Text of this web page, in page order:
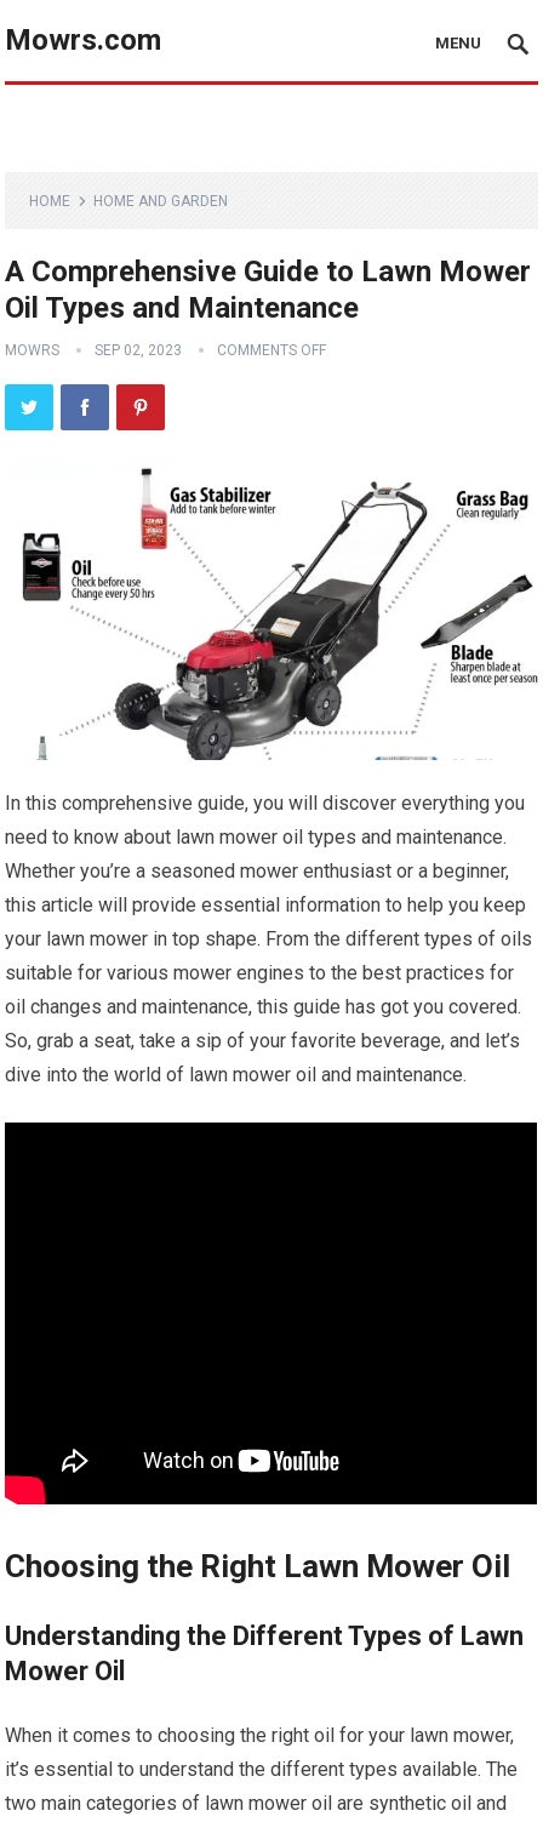
Mowrs.com MENU
HOME HOME AND GARDEN
A Comprehensive Guide to Lawn Mower
Oil Types and Maintenance
MOWRS SEP 02, 2023 COMMENTS OFF
In this comprehensive guide, you will discover everything you
need to know about lawn mower oil types and maintenance.
Whether you’re a seasoned mower enthusiast or a beginner,
this article will provide essential information to help you keep
your lawn mower in top shape. From the different types of oils
suitable for various mower engines to the best practices for
oil changes and maintenance, this guide has got you covered.
So, grab a seat, take a sip of your favorite beverage, and let’s
dive into the world of lawn mower oil and maintenance.
Choosing the Right Lawn Mower Oil
Understanding the Different Types of Lawn
Mower Oil
When it comes to choosing the right oil for your lawn mower,
it’s essential to understand the different types available. The
two main categories of lawn mower oil are synthetic oil and